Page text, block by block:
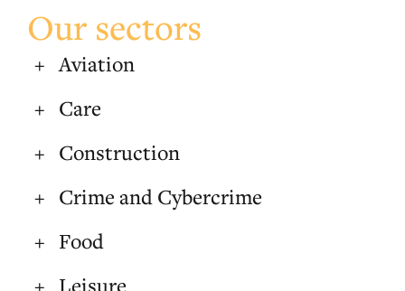
Our sectors
Aviation
Care
Construction
Crime and Cybercrime
Food
Leisure